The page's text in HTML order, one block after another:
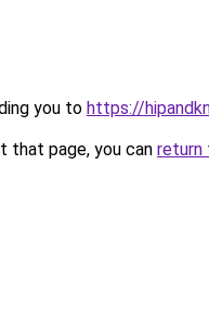
you to https://
that page, you can return